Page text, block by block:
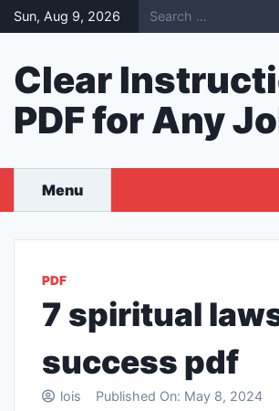
Skip
to
Sun, Aug 9, 2026
Clear
PDF for Any
Menu
PDF
7 spiritual
success pdf
lois Published On: May 8, 2024